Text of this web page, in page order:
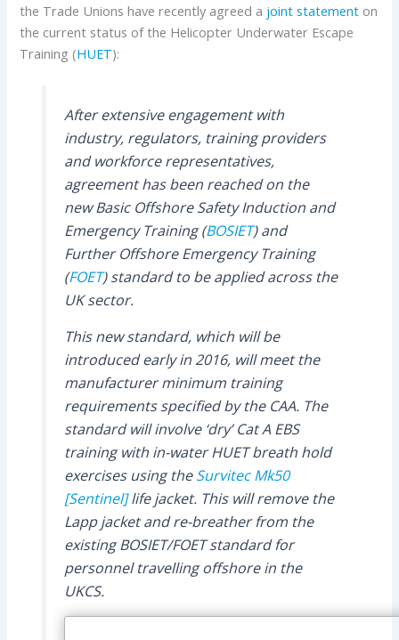
the Trade Unions have recently agreed a joint statement on
the current status of the Helicopter Underwater Escape
Training (HUET):
After extensive engagement with
industry, regulators, training providers
and workforce representatives,
agreement has been reached on the
new Basic Offshore Safety Induction and
Emergency Training (BOSIET) and
Further Offshore Emergency Training
(FOET) standard to be applied across the
UK sector.
This new standard, which will be
introduced early in 2016, will meet the
manufacturer minimum training
requirements specified by the CAA. The
standard will involve ‘dry’ Cat A EBS
training with in-water HUET breath hold
exercises using theSurvitec Mk50
[Sentinel]life jacket. This will remove the
Lapp jacket and re-breather from the
existing BOSIET/FOET standard for
personnel travelling offshore in the
UKCS.